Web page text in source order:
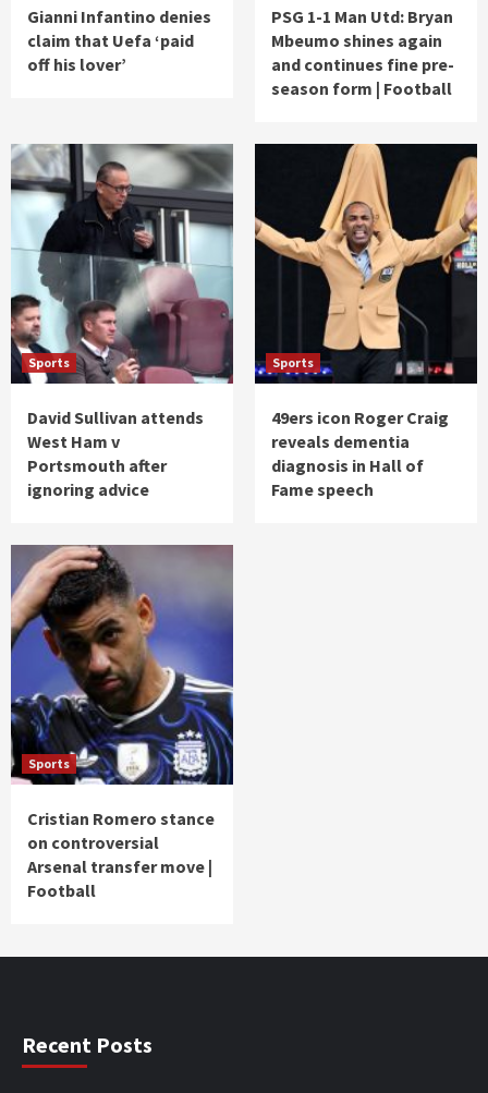
Gianni Infantino denies
claim that Uefa ‘paid
off his lover’
PSG 1-1 Man Utd: Bryan
Mbeumo shines again
and continues fine pre-
season form | Football
Sports
David Sullivan attends
West Ham v
Portsmouth after
ignoring advice
Sports
49ers icon Roger Craig
reveals dementia
diagnosis in Hall of
Fame speech
Sports
Cristian Romero stance
on controversial
Arsenal transfer move |
Football
Recent Posts